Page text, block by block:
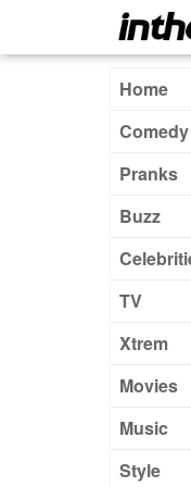
Home
Comedy
Pranks
Buzz
TV
Xtrem
Movies
Music
Style